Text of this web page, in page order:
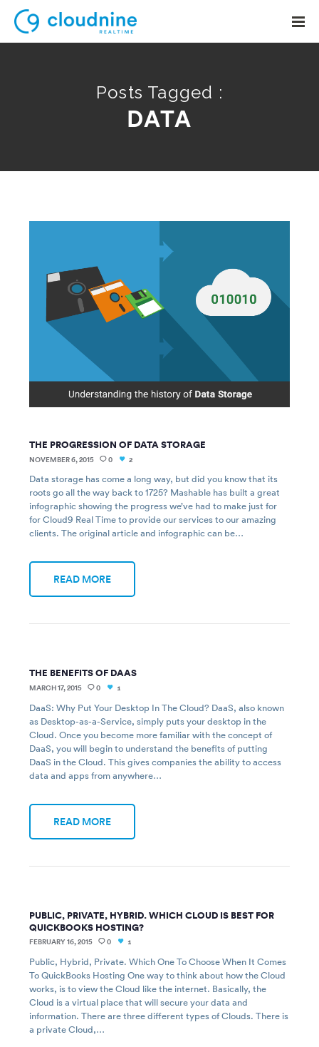
Posts Tagged :
DATA
THE PROGRESSION OF DATA STORAGE
NOVEMBER 6, 2015 0 2
Data storage has come a long way, but did you know that its
roots go all the way back to 1725? Mashable has built a great
infographic showing the progress we’ve had to make just for
for Cloud9 Real Time to provide our services to our amazing
clients. The original article and infographic can be…
READ MORE
THE BENEFITS OF DAAS
MARCH 17, 2015 0 1
DaaS: Why Put Your Desktop In The Cloud? DaaS, also known
as Desktop-as-a-Service, simply puts your desktop in the
Cloud. Once you become more familiar with the concept of
DaaS, you will begin to understand the benefits of putting
DaaS in the Cloud. This gives companies the ability to access
data and apps from anywhere…
READ MORE
PUBLIC, PRIVATE, HYBRID. WHICH CLOUD IS BEST FOR
QUICKBOOKS HOSTING?
FEBRUARY 16, 2015 0 1
Public, Hybrid, Private. Which One To Choose When It Comes
To QuickBooks Hosting One way to think about how the Cloud
works, is to view the Cloud like the internet. Basically, the
Cloud is a virtual place that will secure your data and
information. There are three different types of Clouds. There is
a private Cloud,…